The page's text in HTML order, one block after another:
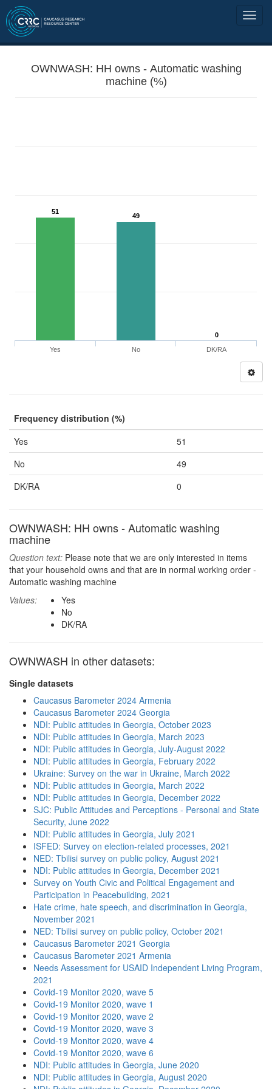
OWNWASH: HH owns - Automatic washing
machine (%)
51
49
0
Yes
No DK/RA
Frequency distribution (%)
Yes
51
No
49
DK/RA
0
OWNWASH: HH owns - Automatic washing
machine
Question text: Please note that we are only interested in items
that your household owns and that are in normal working order -
Automatic washing machine
Values:
Yes
No
DK/RA
OWNWASH in other datasets:
Single datasets
Caucasus Barometer 2024 Armenia
Caucasus Barometer 2024 Georgia
NDI: Public attitudes in Georgia, October 2023
NDI: Public attitudes in Georgia, March 2023
NDI: Public attitudes in Georgia, July-August 2022
NDI: Public attitudes in Georgia, February 2022
Ukraine: Survey on the war in Ukraine, March 2022
NDI: Public attitudes in Georgia, March 2022
NDI: Public attitudes in Georgia, December 2022
SJC: Public Attitudes and Perceptions - Personal and State
Security, June 2022
NDI: Public attitudes in Georgia, July 2021
ISFED: Survey on election-related processes, 2021
NED: Tbilisi survey on public policy, August 2021
NDI: Public attitudes in Georgia, December 2021
Survey on Youth Civic and Political Engagement and
Participation in Peacebuilding, 2021
Hate crime, hate speech, and discrimination in Georgia,
November 2021
NED: Tbilisi survey on public policy, October 2021
Caucasus Barometer 2021 Georgia
Caucasus Barometer 2021 Armenia
Needs Assessment for USAID Independent Living Program,
2021
Covid-19 Monitor 2020, wave 5
Covid-19 Monitor 2020, wave 1
Covid-19 Monitor 2020, wave 2
Covid-19 Monitor 2020, wave 3
Covid-19 Monitor 2020, wave 4
Covid-19 Monitor 2020, wave 6
NDI: Public attitudes in Georgia, June 2020
NDI: Public attitudes in Georgia, August 2020